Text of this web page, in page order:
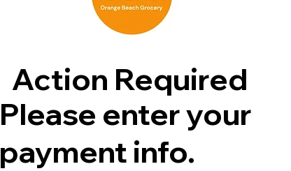
Action Required
Please enter your
payment info.